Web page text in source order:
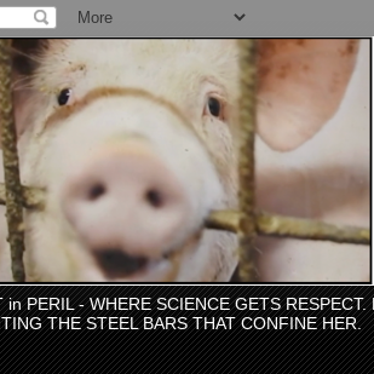
in PERIL - WHERE SCIENCE GETS
THE STEEL BARS THAT CONFINE HER.